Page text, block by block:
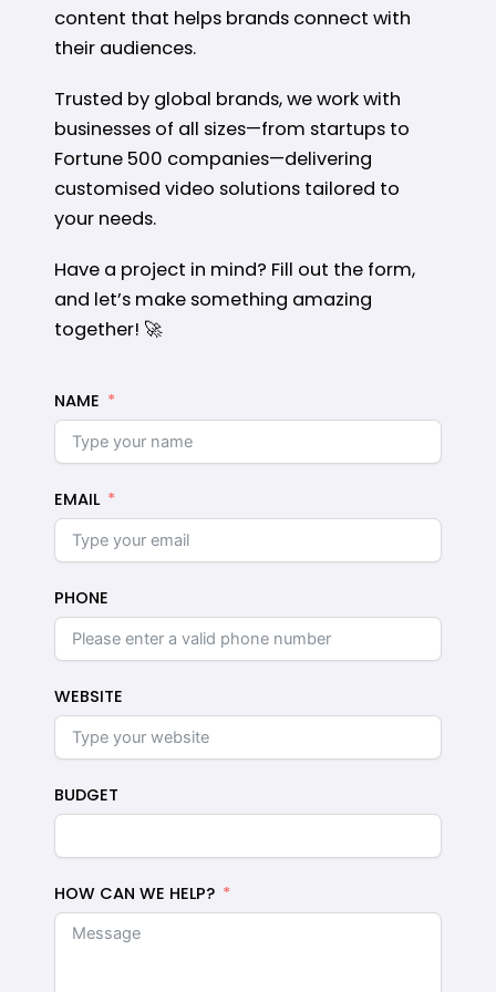
content that helps brands connect with
their audiences.
Trusted by global brands, we work with
businesses of all sizes—from startups to
Fortune 500 companies—delivering
customised video solutions tailored to
your needs.
Have a project in mind? Fill out the form,
and let’s make something amazing
together! 🚀
NAME
EMAIL
PHONE
WEBSITE
BUDGET
HOW CAN WE HELP?